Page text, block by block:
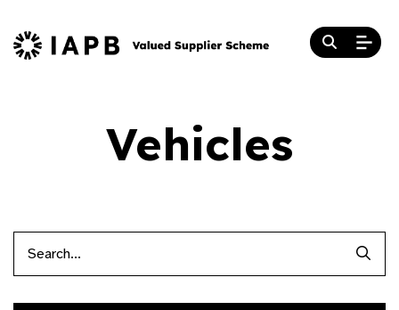
Vehicles